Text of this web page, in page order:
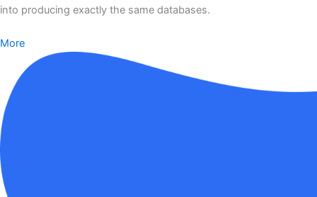
into producing exactly the same databases.
More